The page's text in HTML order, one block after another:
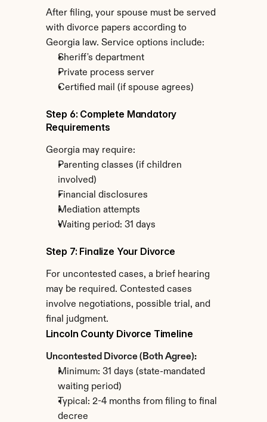
After filing, your spouse must be served
with divorce papers according to
Georgia law. Service options include:
Sheriff's department
Private process server
Certified mail (if spouse agrees)
Step 6: Complete Mandatory
Requirements
Georgia may require:
Parenting classes (if children
involved)
Financial disclosures
Mediation attempts
Waiting period: 31 days
Step 7: Finalize Your Divorce
For uncontested cases, a brief hearing
may be required. Contested cases
involve negotiations, possible trial, and
final judgment.
Lincoln County Divorce Timeline
Uncontested Divorce (Both Agree):
Minimum: 31 days (state-mandated
waiting period)
Typical: 2-4 months from filing to final
decree